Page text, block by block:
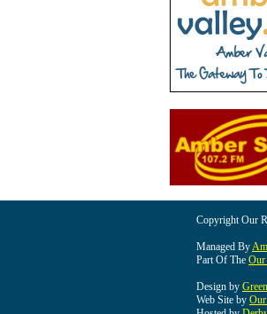
Copyright Our
Managed By
Part Of The Our
Design by
Web Site by